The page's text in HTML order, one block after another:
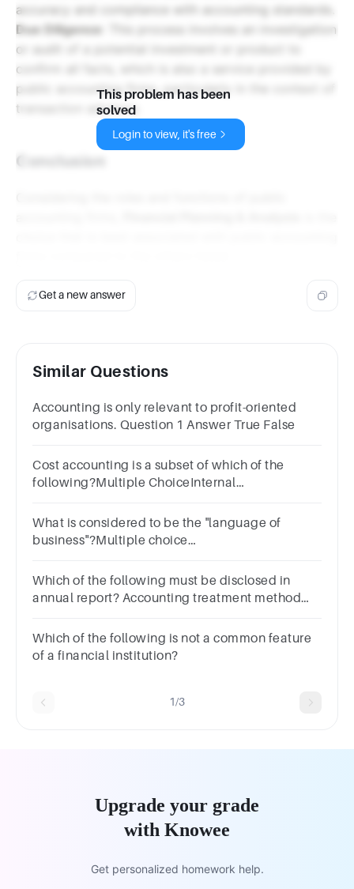
accuracy and compliance with accounting standards.
Due Diligence : This process involves an investigation
or audit of a potential investment or product to
confirm all facts, which is also a service provided by
public accounting firms, particularly in the context of
transaction advisory.
Conclusion
This problem has been
solved
Login to view, it's free
Get a new answer
Similar Questions
Accounting is only relevant to profit-oriented
organisations. Question 1 Answer True False
Cost accounting is a subset of which of the
following?Multiple ChoiceInternal
accounting
What is considered to be the "language of
business"?Multiple choice
Which of the following must be disclosed in
annual report? Accounting treatment method
directors All of the above
Which of the following is not a common feature
of a financial institution?
1/3
Upgrade your grade
with Knowee
Get personalized homework help.